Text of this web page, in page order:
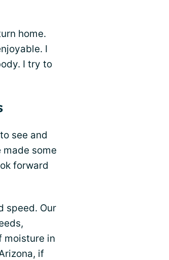
home.
I
I try to
see and
made some
forward
speed. Our
moisture in
if